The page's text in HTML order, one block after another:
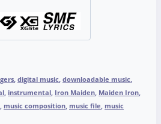
, digital music, downloadable music,
, instrumental, Iron Maiden, Maiden Iron,
, music composition, music file, music